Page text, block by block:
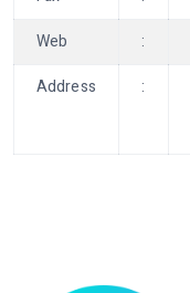
Web
:
Address
: